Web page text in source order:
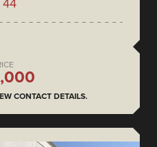
44
CONTACT DETAILS.